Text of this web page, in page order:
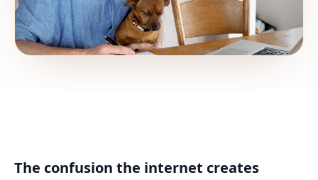
The confusion the internet creates